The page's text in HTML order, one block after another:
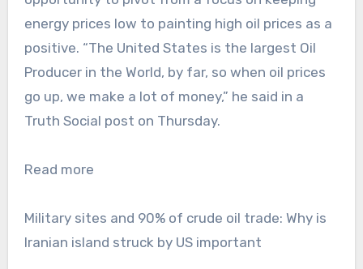
energy prices low to painting high oil prices as a
positive. “The United States is the largest Oil
Producer in the World, by far, so when oil prices
go up, we make a lot of money,” he said in a
Truth Social post on Thursday.
Read more
Military sites and 90% of crude oil trade: Why is
Iranian island struck by US important